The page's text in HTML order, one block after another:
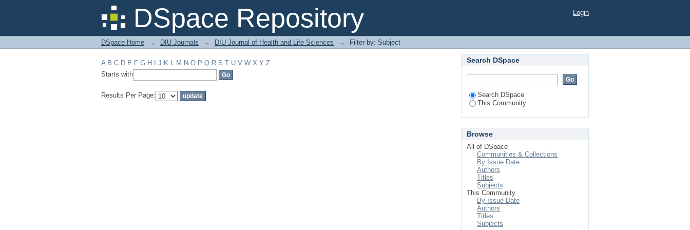
DSpace Repository
Filter by: Subject Login
DSpace Home → DIU Journals → DIU Journal of Health and Life Sciences → Filter by: Subject
A B C D E F G H J K L M N O P Q R S T U V W X Y Z
Starts with
Results Per Page:
Search DSpace
Search DSpace
This Community
Browse
All of DSpace
Communities & Collections
By Issue Date
Authors
Titles
Subjects
This Community
By Issue Date
Authors
Titles
Subjects